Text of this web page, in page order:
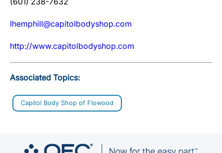
lhemphill@capitolbodyshop.com
http://www.capitolbodyshop.com
Associated Topics:
Capitol Body Shop of Flowood